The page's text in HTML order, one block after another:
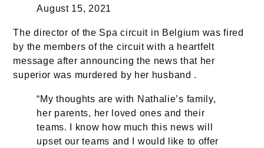
August 15, 2021
The director of the Spa circuit in Belgium was fired
by the members of the circuit with a heartfelt
message after announcing the news that her
superior was murdered by her husband .
“My thoughts are with Nathalie’s family,
her parents, her loved ones and their
teams. I know how much this news will
upset our teams and I would like to offer